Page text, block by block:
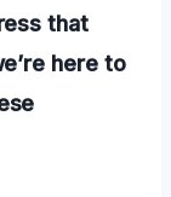
that
here to